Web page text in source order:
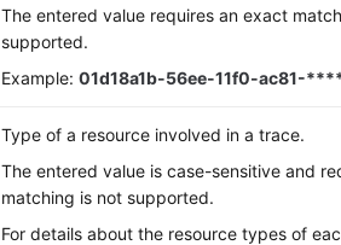
The entered value requires an exact
supported.
Example:01d18a1b-56ee-11f0-ac81-
Type of a resource involved in a trace.
The entered value is case-sensitive and
matching is not supported.
For details about the resource types of